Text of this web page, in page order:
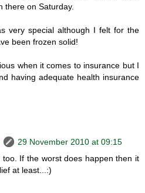
there on Saturday.
very special although I felt for the
been frozen solid!
when it comes to insurance but I
having adequate health insurance
29 November 2010 at 09:15
too. If the worst does happen then it
at least...:)